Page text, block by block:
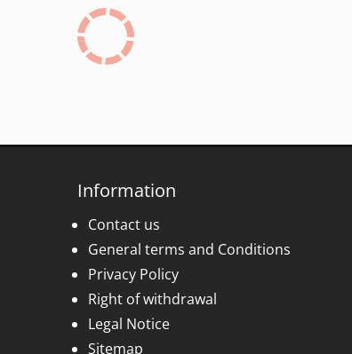
Information
Contact us
General terms and Conditions
Privacy Policy
Right of withdrawal
Legal Notice
Sitemap